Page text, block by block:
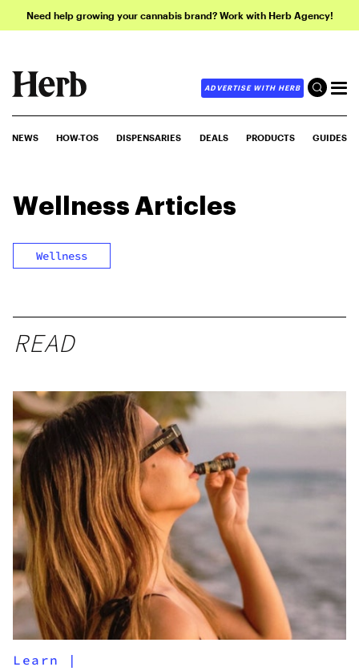
Need help growing your cannabis brand? Work with Herb Agency!
ADVERTISE WITH HERB
NEWS HOW-TOS DISPENSARIES DEALS PRODUCTS GUIDES
Wellness Articles
Wellness
READ
Learn |